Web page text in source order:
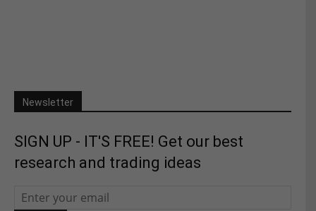
Newsletter
SIGN UP - IT'S FREE! Get our best
research and trading ideas